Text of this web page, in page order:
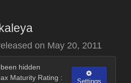
kaleya
on May 20, 2011
hidden
Maturity Rating :
Settings